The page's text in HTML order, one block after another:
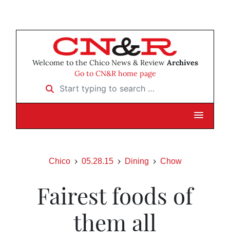
Welcome to the Chico News & Review Archives
Go to CN&R home page
Start typing to search …
Chico 05.28.15 Dining Chow
Fairest foods of
them all